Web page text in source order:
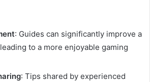
: Guides can significantly improve a
to a more enjoyable gaming
: Tips shared by experienced